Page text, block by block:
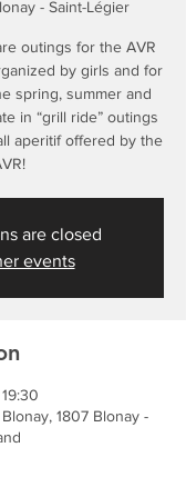
- Saint-Légier
outings for the AVR
by girls and for
spring, summer and
in “grill ride” outings
aperitif offered by the
are closed
events
1807 Blonay -